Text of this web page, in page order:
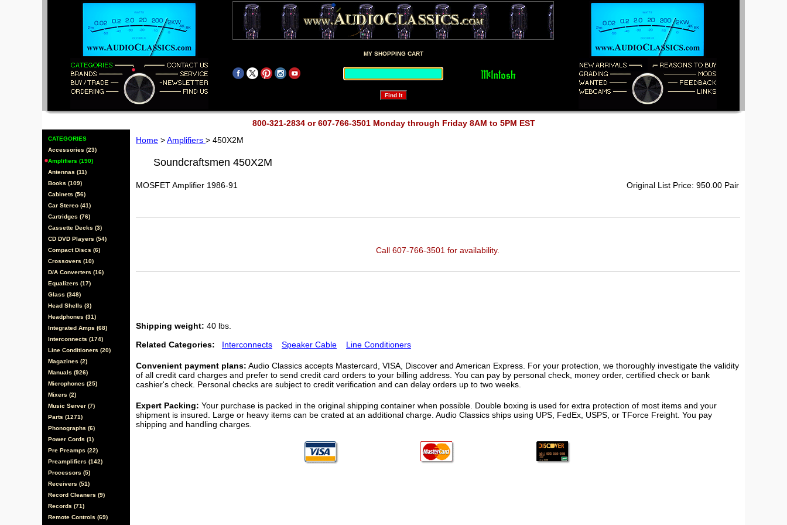
MY SHOPPING CART
800-321-2834 or 607-766-3501 Monday through Friday 8AM to 5PM EST
CATEGORIES
Accessories (23)
Amplifiers (190)
Antennas (11)
Books (109)
Cabinets (56)
Car Stereo (41)
Cartridges (76)
Cassette Decks (3)
CD DVD Players (54)
Compact Discs (6)
Crossovers (10)
D/A Converters (16)
Equalizers (17)
Glass (348)
Head Shells (3)
Headphones (31)
Integrated Amps (68)
Interconnects (174)
Line Conditioners (20)
Magazines (2)
Manuals (926)
Microphones (25)
Mixers (2)
Music Server (7)
Parts (1271)
Phonographs (6)
Power Cords (1)
Pre Preamps (22)
Preamplifiers (142)
Processors (5)
Receivers (51)
Record Cleaners (9)
Records (71)
Remote Controls (69)
Home >Amplifiers > 450X2M
Soundcraftsmen 450X2M
MOSFET Amplifier 1986-91 Original List Price: 950.00 Pair
Call 607-766-3501 for availability.
Shipping weight: 40 lbs.
Related Categories: Interconnects Speaker Cable Line Conditioners
Convenient payment plans: Audio Classics accepts Mastercard, VISA, Discover and American Express. For your protection, we thoroughly investigate the validity
of all credit card charges and prefer to send credit card orders to your billing address. You can pay by personal check, money order, certified check or bank
cashier's check. Personal checks are subject to credit verification and can delay orders up to two weeks.
Expert Packing: Your purchase is packed in the original shipping container when possible. Double boxing is used for extra protection of most items and your
shipment is insured. Large or heavy items can be crated at an additional charge. Audio Classics ships using UPS, FedEx, USPS, or TForce Freight. You pay
shipping and handling charges.